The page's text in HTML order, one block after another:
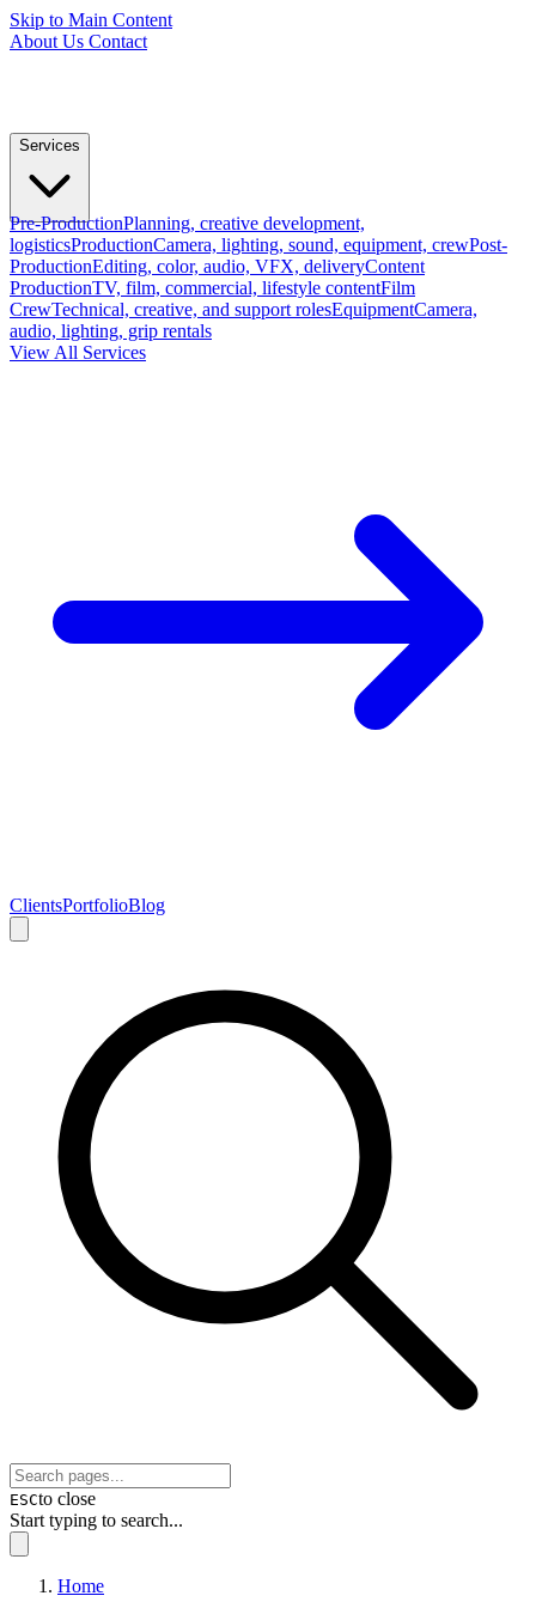
Skip to Main Content
About Us Contact
Services
Pre-ProductionPlanning, creative development,
logisticsProductionCamera, lighting, sound, equipment, crewPost-
ProductionEditing, color, audio, VFX, deliveryContent
ProductionTV, film, commercial, lifestyle contentFilm
CrewTechnical, creative, and support rolesEquipmentCamera,
audio, lighting, grip rentals
View All Services
ClientsPortfolioBlog
ESCto close
Start typing to search...
Home